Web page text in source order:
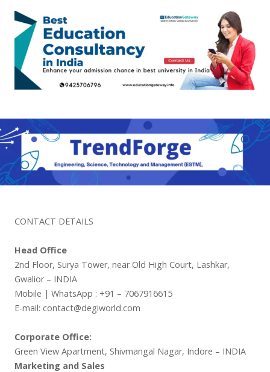
CONTACT DETAILS
Head Office
2nd Floor, Surya Tower, near Old High Court, Lashkar,
Gwalior – INDIA
Mobile | WhatsApp : +91 – 7067916615
E-mail: contact@degiworld.com
Corporate Office:
Green View Apartment, Shivmangal Nagar, Indore – INDIA
Marketing and Sales